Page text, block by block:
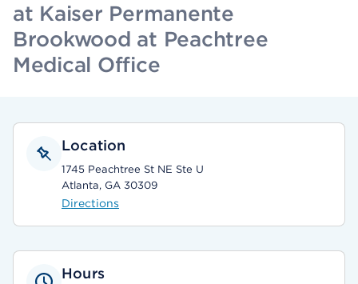
at Kaiser Permanente
Brookwood at Peachtree
Medical Office
Location
1745 Peachtree St NE Ste U
Atlanta, GA 30309
Directions
Hours